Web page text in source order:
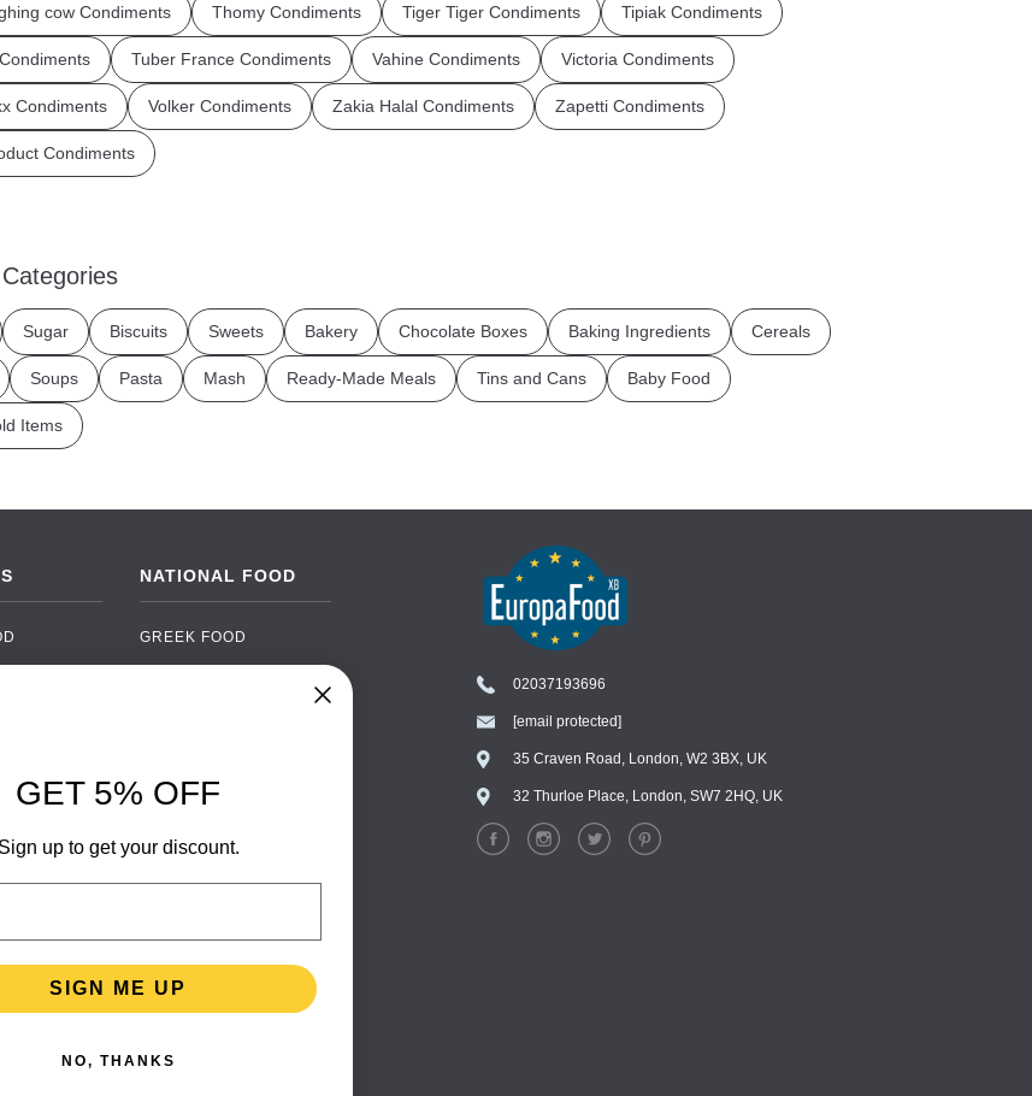
cow Condiments Thomy Condiments Tiger Tiger Condiments Tipiak Condiments
Tuber France Condiments Vahine Condiments Victoria Condiments
Condiments Volker Condiments Zakia Halal Condiments Zapetti Condiments
Condiments
Sugar Biscuits Sweets Bakery Chocolate Boxes Baking Ingredients Cereals
Soups Pasta Mash Ready-Made Meals Tins and Cans Baby Food
Items
NATIONAL FOOD
GREEK FOOD
SPANISH FOOD
SCANDINAVIAN FOOD
GERMAN FOOD
02037193696
[email protected]
35 Craven Road, London, W2 3BX, UK
32 Thurloe Place, London, SW7 2HQ, UK
Chat with our support team
WhatsApp
GET 5% OFF
Sign up to get your discount.
SIGN ME UP
NO, THANKS